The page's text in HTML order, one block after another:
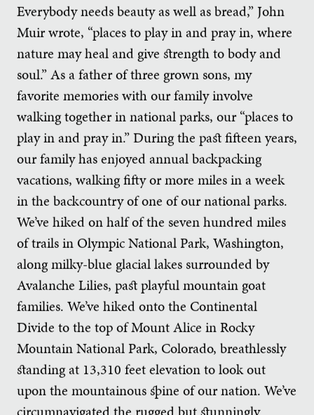
Everybody needs beauty as well as bread,” John
Muir wrote, “places to play in and pray in, where
nature may heal and give strength to body and
soul.” As a father of three grown sons, my
favorite memories with our family involve
walking together in national parks, our “places to
play in and pray in.” During the past fifteen years,
our family has enjoyed annual backpacking
vacations, walking fifty or more miles in a week
in the backcountry of one of our national parks.
We’ve hiked on half of the seven hundred miles
of trails in Olympic National Park, Washington,
along milky-blue glacial lakes surrounded by
Avalanche Lilies, past playful mountain goat
families. We’ve hiked onto the Continental
Divide to the top of Mount Alice in Rocky
Mountain National Park, Colorado, breathlessly
standing at 13,310 feet elevation to look out
upon the mountainous spine of our nation. We’ve
circumnavigated the rugged but stunningly